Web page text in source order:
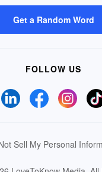
Get a Random Word
FOLLOW US
Sell My Personal